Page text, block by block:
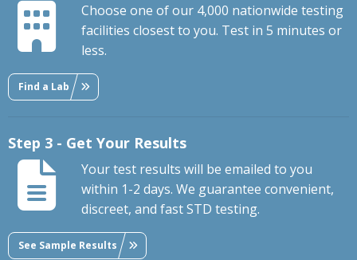
Choose one of our 4,000 nationwide testing
facilities closest to you. Test in 5 minutes or
less.
Find a Lab
Step 3 - Get Your Results
Your test results will be emailed to you
within 1-2 days. We guarantee convenient,
discreet, and fast STD testing.
See Sample Results